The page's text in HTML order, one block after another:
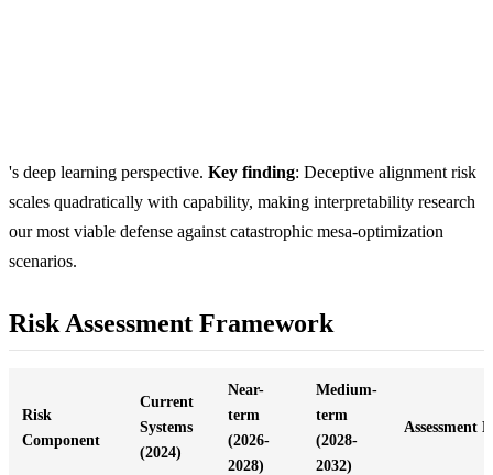
's deep learning perspective. Key finding: Deceptive alignment risk
scales quadratically with capability, making interpretability research
our most viable defense against catastrophic mesa-optimization
scenarios.
Risk Assessment Framework
Risk
Component
Current
Systems
(2024)
Near-
term
(2026-
2028)
Medium-
term
(2028-
2032)
Assessment